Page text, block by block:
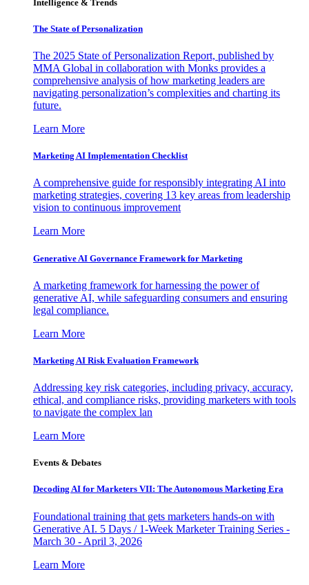
Intelligence & Trends
The State of Personalization
The 2025 State of Personalization Report, published by
MMA Global in collaboration with Monks provides a
comprehensive analysis of how marketing leaders are
navigating personalization’s complexities and charting its
future.
Learn More
Marketing AI Implementation Checklist
A comprehensive guide for responsibly integrating AI into
marketing strategies, covering 13 key areas from leadership
vision to continuous improvement
Learn More
Generative AI Governance Framework for Marketing
A marketing framework for harnessing the power of
generative AI, while safeguarding consumers and ensuring
legal compliance.
Learn More
Marketing AI Risk Evaluation Framework
Addressing key risk categories, including privacy, accuracy,
ethical, and compliance risks, providing marketers with tools
to navigate the complex lan
Learn More
Events & Debates
Decoding AI for Marketers VII: The Autonomous Marketing Era
Foundational training that gets marketers hands-on with
Generative AI. 5 Days / 1-Week Marketer Training Series -
March 30 - April 3, 2026
Learn More